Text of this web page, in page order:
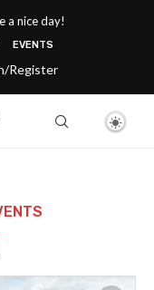
a nice day!
EVENTS
Register